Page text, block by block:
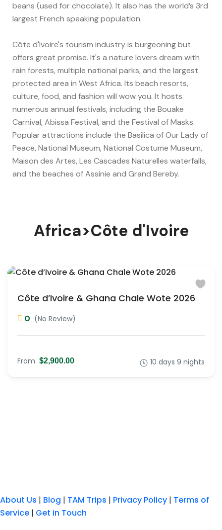
beans (used for chocolate). It also has the world’s 3rd
largest French speaking population.
Côte d'Ivoire's tourism industry is burgeoning but
offers great promise. It's a nature lovers dream with
rain forests, multiple national parks, and the largest
protected area in West Africa. Its beach resorts,
culture, food, and fashion will wow you. It hosts
numerous annual festivals, including the Bouake
Carnival, Abissa Festival, and the Festival of Masks.
Popular attractions include the Basilica of Our Lady of
Peace, National Museum, National Costume Museum,
Maison des Artes, Les Cascades Naturelles waterfalls,
and the beaches of Assinie and Grand Bereby.
Africa>Côte d'Ivoire
Côte d’Ivoire & Ghana Chale Wote 2026
0 (No Review)
From $2,900.00 10 days 9 nights
About Us | Blog | TAM Trips | Privacy Policy | Terms of
Service | Get in Touch